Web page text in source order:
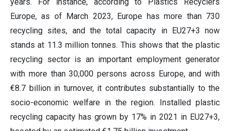
Europe, as of March 2023, Europe has more than 730
recycling sites, and the total capacity in EU27+3 now
stands at 11.3 million tonnes. This shows that the plastic
recycling sector is an important employment generator
with more than 30,000 persons across Europe, and with
€8.7 billion in turnover, it contributes substantially to the
socio-economic welfare in the region. Installed plastic
recycling capacity has grown by 17% in 2021 in EU27+3,